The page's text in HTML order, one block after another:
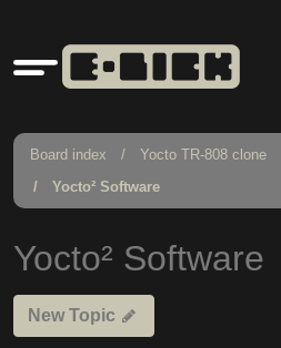
Quick
links
Board index Yocto TR-808 clone
Yocto² Software
Yocto² Software
New Topic